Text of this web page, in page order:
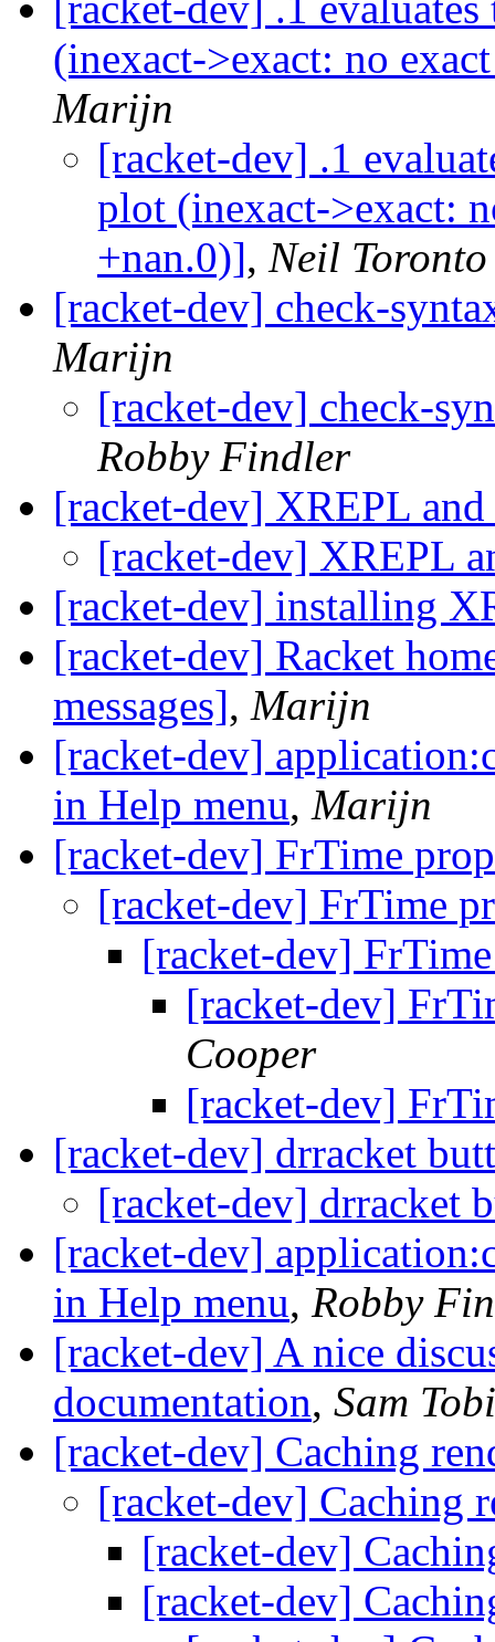
(inexact->exact: no
Marijn
[racket-dev] .1
plot (inexact->exact:
+nan.0)], Neil Toronto
[racket-dev] check-
Marijn
[racket-dev] check-
Robby Findler
[racket-dev] XREPL
[racket-dev] XREPL
[racket-dev] installing
[racket-dev] Racket
messages], Marijn
[racket-dev]
in Help menu, Marijn
[racket-dev] FrTime
[racket-dev] FrTime
[racket-dev]
[racket-dev]
Cooper
[racket-dev]
[racket-dev] drracket
[racket-dev] drracket
[racket-dev]
in Help menu, Robby
[racket-dev] A nice
documentation, Sam
[racket-dev] Caching
[racket-dev] Caching
[racket-dev]
[racket-dev]